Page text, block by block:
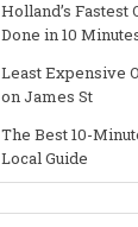
Holland’s Fastest
Done in 10
Least Expensive
on James St
The Best 10-
Local Guide